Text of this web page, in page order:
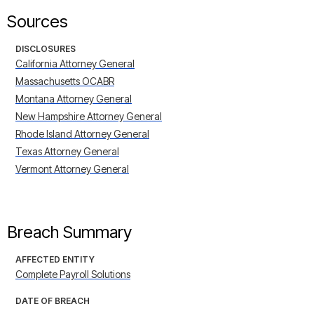
Sources
DISCLOSURES
California Attorney General
Massachusetts OCABR
Montana Attorney General
New Hampshire Attorney General
Rhode Island Attorney General
Texas Attorney General
Vermont Attorney General
Breach Summary
AFFECTED ENTITY
Complete Payroll Solutions
DATE OF BREACH